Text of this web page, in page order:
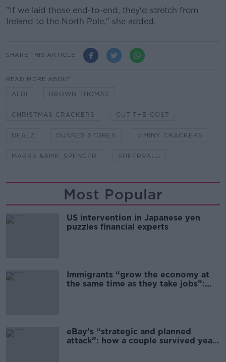
"If we laid those end-to-end, they'd stretch from
Ireland to the North Pole," she added.
SHARE THIS ARTICLE
READ MORE ABOUT
ALDI BROWN THOMAS
CHRISTMAS CRACKERS CUT-THE-COST
DEALZ DUNNES STORES JIMINY CRACKERS
MARKS &AMP; SPENCER SUPERVALU
Most Popular
US intervention in Japanese yen
puzzles financial experts
Immigrants “grow the economy at
the same time as they take jobs”:
eBay’s “strategic and planned
attack”: how a couple survived years